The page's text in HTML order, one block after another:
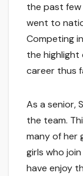
the past few
went to
Competing
the highlight
career thus
As a senior,
the team.
many of her
girls who
have enjoy